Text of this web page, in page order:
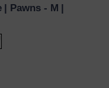
| Pawns - M |